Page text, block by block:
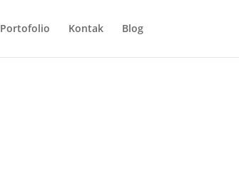
Portofolio Kontak Blog